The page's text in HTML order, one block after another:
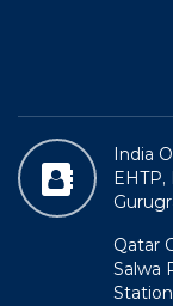
MBBS, DGO ,